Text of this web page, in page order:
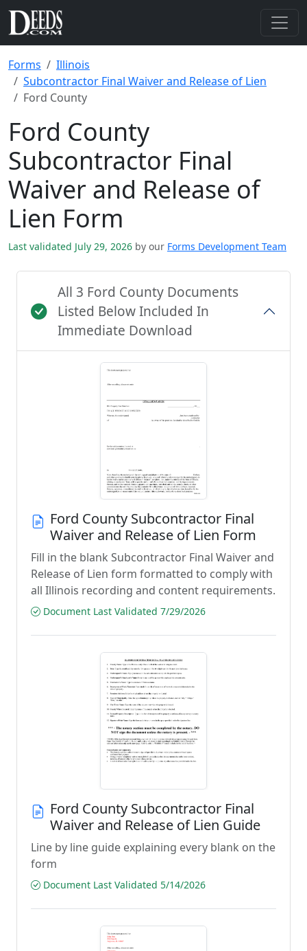
Forms
Illinois
Subcontractor Final Waiver and Release of Lien
Ford County
Ford County
Subcontractor Final
Waiver and Release of
Lien Form
Last validated July 29, 2026 by our Forms Development Team
All 3 Ford County Documents
Listed Below Included In
Immediate Download
Ford County Subcontractor Final
Waiver and Release of Lien Form
Fill in the blank Subcontractor Final Waiver and
Release of Lien form formatted to comply with
all Illinois recording and content requirements.
Document Last Validated 7/29/2026
Ford County Subcontractor Final
Waiver and Release of Lien Guide
Line by line guide explaining every blank on the
form
Document Last Validated 5/14/2026